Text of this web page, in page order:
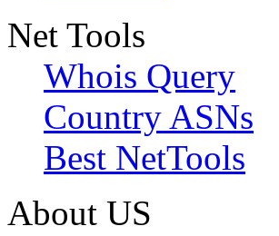
Net Tools
Whois Query
Country ASNs
Best NetTools
About US